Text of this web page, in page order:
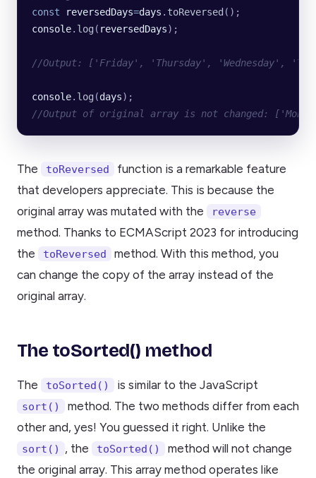
const reversedDays=days . toReversed ();
console. log ( reversedDays);
//Output: ['Friday', 'Thursday', 'Wednesday',
console. log (days);
//Output of original array is not changed:
The toReversed
function is a remarkable feature
that developers appreciate. This is because the
original array was mutated with the
reverse
method. Thanks to ECMAScript 2023 for introducing
the
toReversed
method. With this method, you
can change the copy of the array instead of the
original array.
The toSorted() method
The toSorted() is similar to the JavaScript
sort()
method. The two methods differ from each
other and, yes! You guessed it right. Unlike the
sort() , the toSorted()
method will not change
the original array. This array method operates like